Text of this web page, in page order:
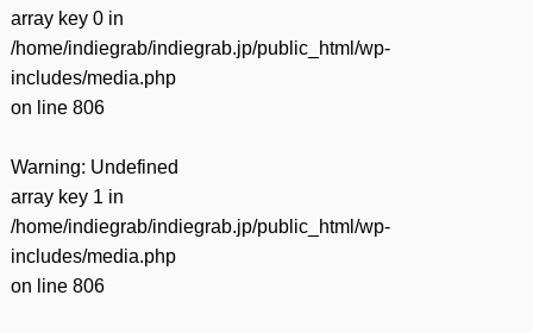
array key 0 in
/home/indiegrab/indiegrab.jp/public_html/wp-
includes/media.php
on line 806
Warning: Undefined
array key 1 in
/home/indiegrab/indiegrab.jp/public_html/wp-
includes/media.php
on line 806